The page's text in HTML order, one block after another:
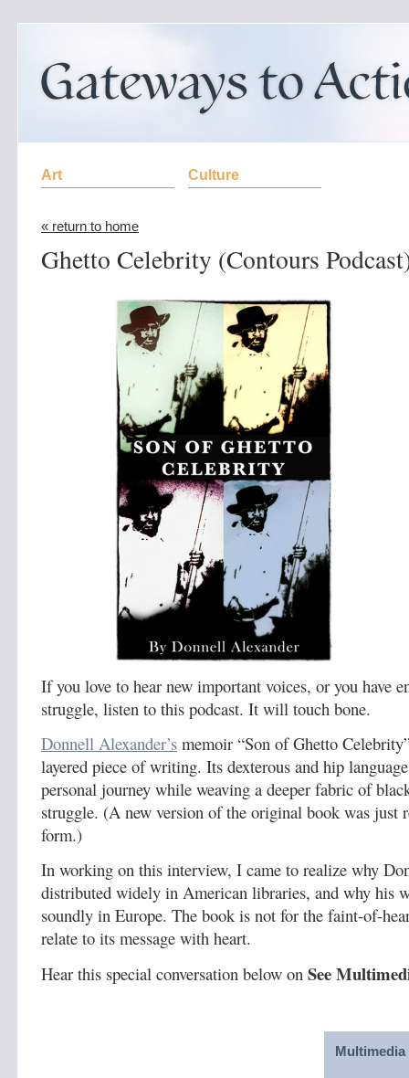
Art Culture
« return to home
Ghetto Celebrity (Contours
If you love to hear new important voices, or you have
struggle, listen to this podcast. It will touch bone.
Donnell Alexander’s memoir “Son of Ghetto
layered piece of writing. Its dexterous and hip
personal journey while weaving a deeper fabric of
struggle. (A new version of the original book was just
form.)
In working on this interview, I came to realize why
distributed widely in American libraries, and why his
soundly in Europe. The book is not for the faint-of-
relate to its message with heart.
Hear this special conversation below on See